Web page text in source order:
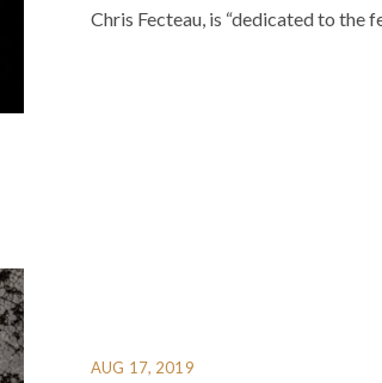
Chris Fecteau, is “dedicated to the
AUG 17, 2019